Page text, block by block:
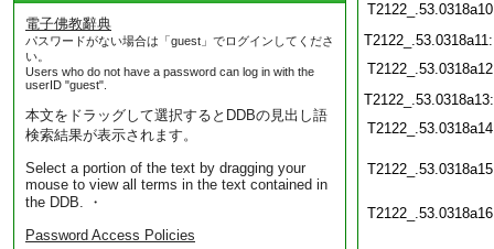
電子佛教辭典
パスワードがない場合は「guest」でログインしてくださ
い。
Users who do not have a password can log in with the
userID "guest".
本文をドラッグして選択するとDDBの見出し語
検索結果が表示されます。
Select a portion of the text by dragging your
mouse to view all terms in the text contained in
the DDB. ・
Password Access Policies